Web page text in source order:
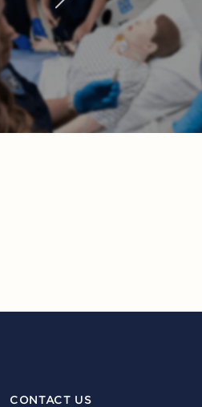
CONTACT US